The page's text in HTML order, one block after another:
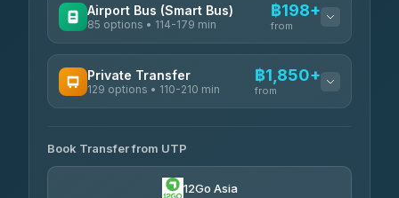
Airport Bus (Smart Bus)
85 options • 114-179 min
฿198+
from
Rayong Tour ฿198-฿220
Private Transfer
129 options • 110-210 min
฿1,850+
from
Glassflower
4.68(1,662)
Book Transfer from UTP
12Go Asia